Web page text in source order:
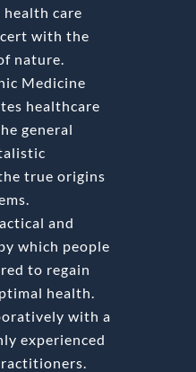
care
with the
nature.
Medicine
healthcare
general
true origins
and
which people
to regain
health.
with a
experienced